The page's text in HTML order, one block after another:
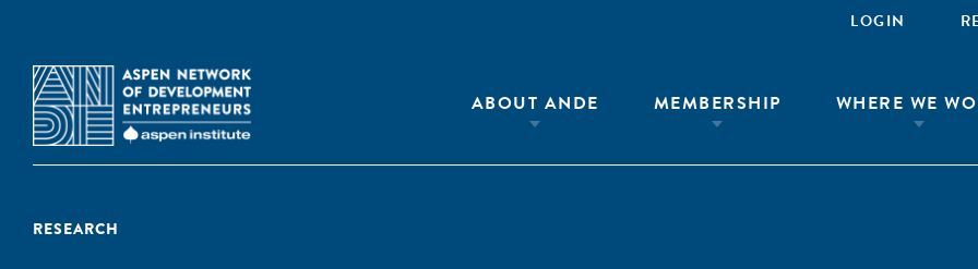
LOGIN
ABOUT ANDE MEMBERSHIP WHERE WE
RESEARCH